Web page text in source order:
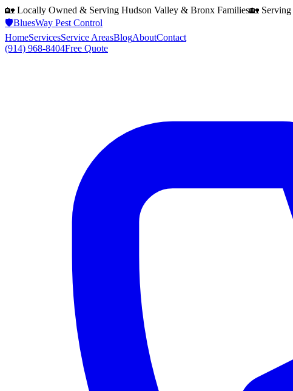
🏡 Locally Owned & Serving Hudson Valley & Bronx Families🏡 Serving
🛡️BluesWay Pest Control
HomeServicesService AreasBlogAboutContact
(914) 968-8404Free Quote